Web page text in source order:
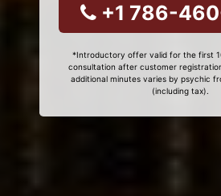
+1 786-
*Introductory offer valid for the first
consultation after customer
additional minutes varies by psychic
(including tax).